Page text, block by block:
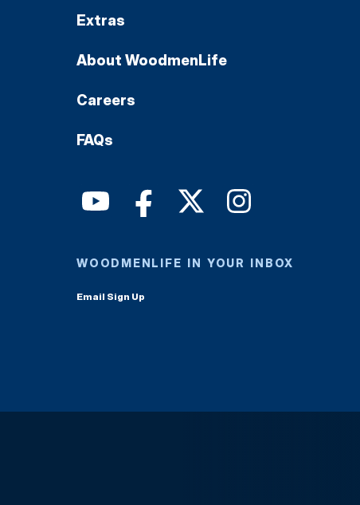
Extras
About WoodmenLife
Careers
FAQs
WOODMENLIFE IN YOUR INBOX
Email Sign Up